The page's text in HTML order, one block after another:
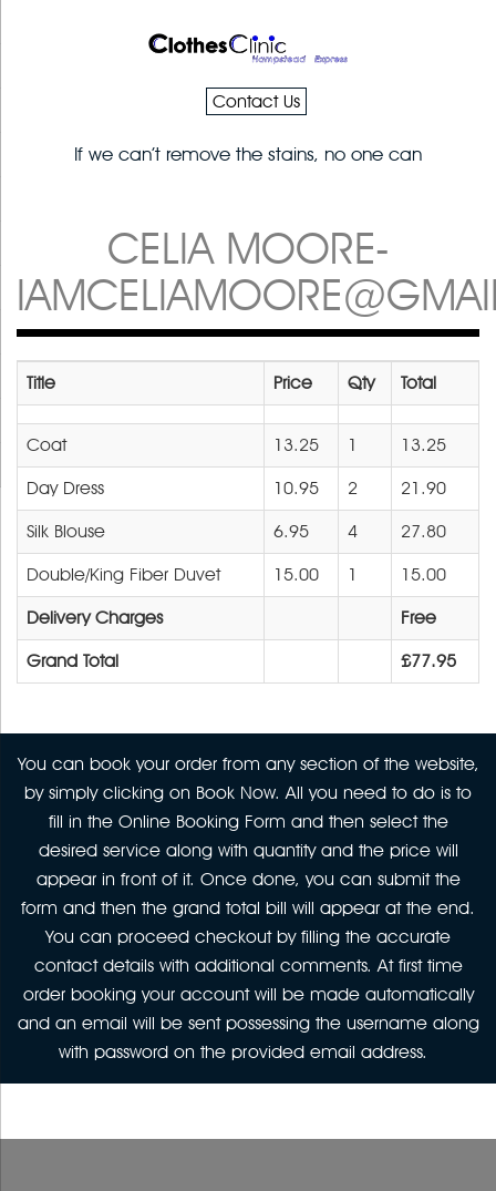
Contact Us
If we can’t remove the stains, no one can
CELIA MOORE-
Title Price Qty Total
Coat 13.25 1 13.25
Day Dress 10.95 2 21.90
Silk Blouse 6.95 4 27.80
Double/King Fiber Duvet 15.00 1 15.00
Delivery Charges Free
Grand Total £77.95
You can book your order from any section of the website,
by simply clicking on Book Now. All you need to do is to
fill in the Online Booking Form and then select the
desired service along with quantity and the price will
appear in front of it. Once done, you can submit the
form and then the grand total bill will appear at the end.
You can proceed checkout by filling the accurate
contact details with additional comments. At first time
order booking your account will be made automatically
and an email will be sent possessing the username along
with password on the provided email address.